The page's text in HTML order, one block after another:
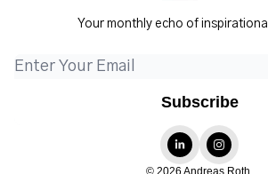
Your monthly echo of
© 2026 Andreas Roth.